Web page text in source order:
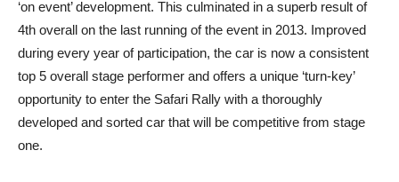
‘on event’ development. This culminated in a superb result of
4th overall on the last running of the event in 2013. Improved
during every year of participation, the car is now a consistent
top 5 overall stage performer and offers a unique ‘turn-key’
opportunity to enter the Safari Rally with a thoroughly
developed and sorted car that will be competitive from stage
one.